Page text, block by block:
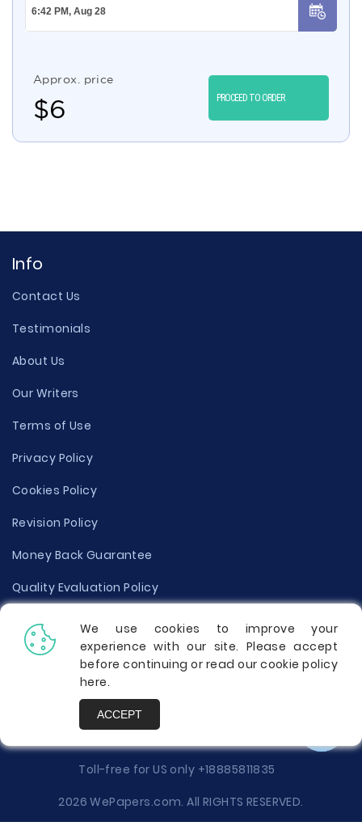
Approx. price
$6 PROCEED TO ORDER
Info
Contact Us
Testimonials
About Us
Our Writers
Terms of Use
Privacy Policy
Cookies Policy
Revision Policy
Money Back Guarantee
Quality Evaluation Policy
Disclaimer
Donate Your Essay
Report a Complaint
Toll-free for US only +18885811835
2026 WePapers.com. All RIGHTS RESERVED.
We use cookies to improve your
experience with our site. Please accept
before continuing or read our cookie policy
here.
ACCEPT